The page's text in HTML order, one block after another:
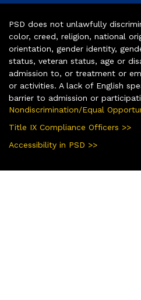
PSD does not unlawfully
color, creed, religion, national
orientation, gender identity,
status, veteran status, age or
admission to, or treatment or
or activities. A lack of English
barrier to admission or
Nondiscrimination/Equal
Title IX Compliance Officers >>
Accessibility in PSD >>